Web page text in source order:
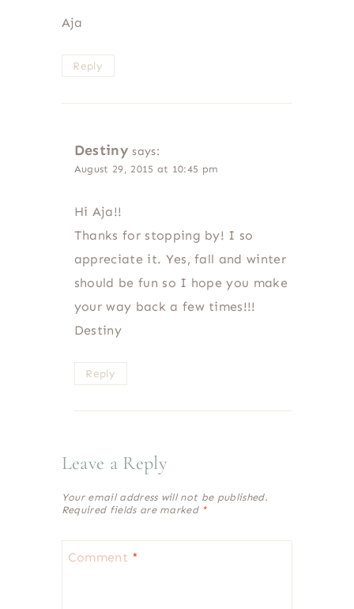
Aja
Reply
Destiny says:
August 29, 2015 at 10:45 pm
Hi Aja!!
Thanks for stopping by! I so
appreciate it. Yes, fall and winter
should be fun so I hope you make
your way back a few times!!!
Destiny
Reply
Leave a Reply
Your email address will not be published.
Required fields are marked *
Comment *